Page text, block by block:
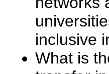
inclusive
What is